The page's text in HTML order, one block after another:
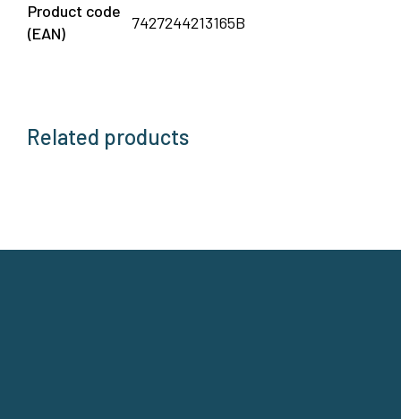
Product code
(EAN)
7427244213165B
Related products